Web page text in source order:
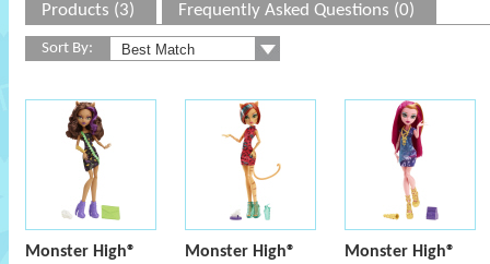
Products (3) Frequently Asked Questions (0)
Sort By:
Monster High®
Monster High®
Monster High®